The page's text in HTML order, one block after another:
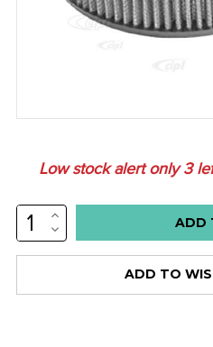
Low stock alert only3
INCREASE
QUANTITY:
DECREASE
QUANTITY:
ADD TO